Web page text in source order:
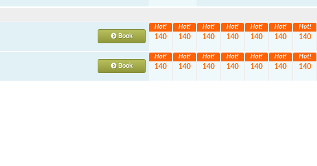
Book
Hot!
140
Hot!
140
Hot!
140
Hot!
140
Hot!
140
Hot!
140
Hot!
140
Book
Hot!
140
Hot!
140
Hot!
140
Hot!
140
Hot!
140
Hot!
140
Hot!
140